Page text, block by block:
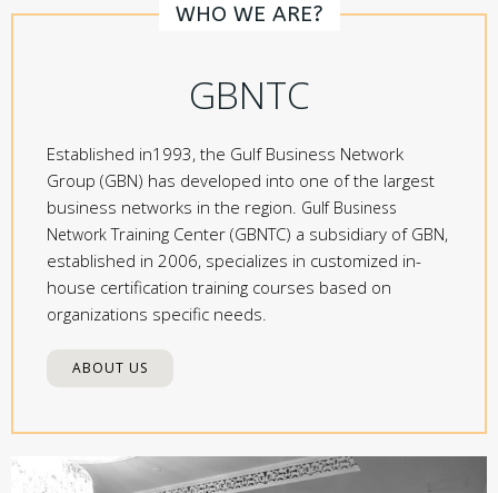
WHO WE ARE?
GBNTC
Established in1993, the Gulf Business Network
Group (GBN) has developed into one of the largest
business networks in the region. Gulf Business
NetworkTraining Center (GBNTC) a subsidiary of GBN,
established in 2006, specializes in customized in-
house certification training courses based on
organizations specific needs.
ABOUT US